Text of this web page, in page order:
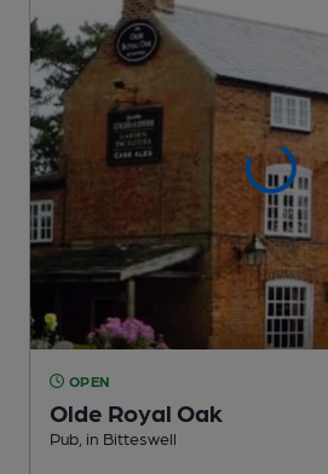
OPEN
Olde Royal Oak
Pub , in Bitteswell